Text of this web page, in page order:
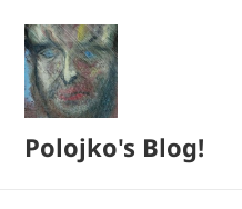
Polojko's Blog!